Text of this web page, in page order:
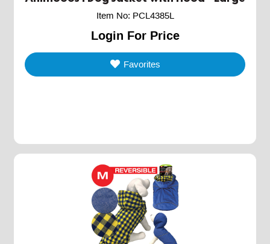
Item No: PCL4385L
Login For Price
Favorites